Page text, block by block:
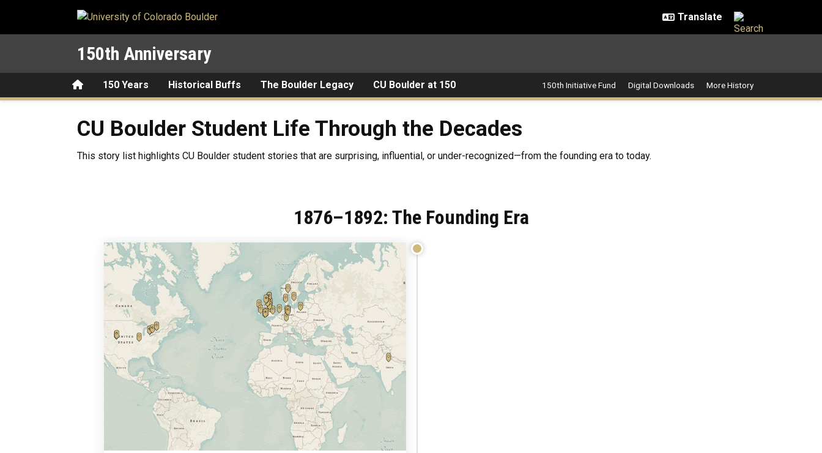
150th Anniversary
Home150 Years Historical Buffs The Boulder Legacy CU Boulder at 150 150th Initiative Fund Digital Downloads More History
CU Boulder Student Life Through the Decades
CU Boulder Student Life Through the Decades
This story list highlights CU Boulder student stories that are surprising, influential, or under-recognized—from the founding era to today.
1876–1892: The Founding Era